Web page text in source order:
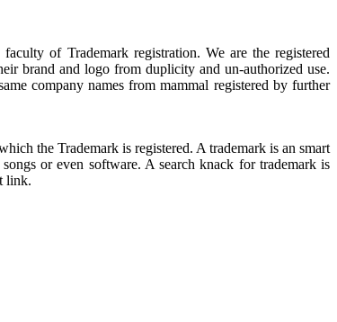
of Trademark registration. We are the registered
brand and logo from duplicity and un-authorized use.
company names from mammal registered by further
the Trademark is registered. A trademark is an smart
or even software. A search knack for trademark is
link.